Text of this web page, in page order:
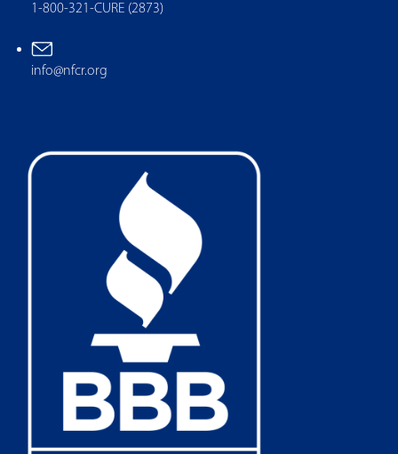
1-800-321-CURE (2873)
info@nfcr.org